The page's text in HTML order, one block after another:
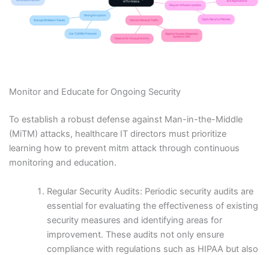
Monitor and Educate for Ongoing Security
To establish a robust defense against Man-in-the-Middle
(MiTM) attacks, healthcare IT directors must prioritize
learning how to prevent mitm attack through continuous
monitoring and education.
Regular Security Audits: Periodic security audits are
essential for evaluating the effectiveness of existing
security measures and identifying areas for
improvement. These audits not only ensure
compliance with regulations such as HIPAA but also